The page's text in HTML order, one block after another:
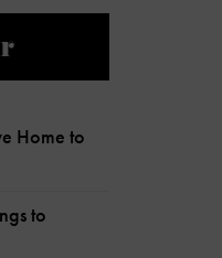
Home to
to